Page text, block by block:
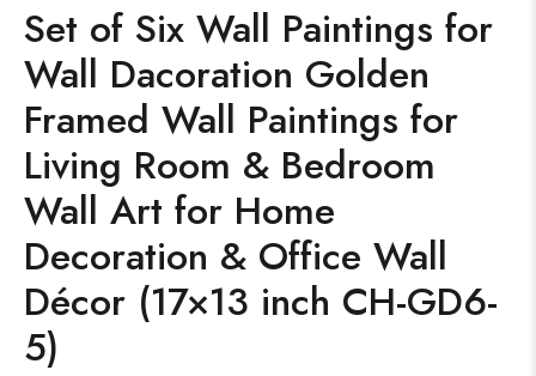
Set of Six Wall Paintings for
Wall Dacoration Golden
Framed Wall Paintings for
Living Room & Bedroom
Wall Art for Home
Decoration & Office Wall
Décor (17×13 inch CH-GD6-
5)